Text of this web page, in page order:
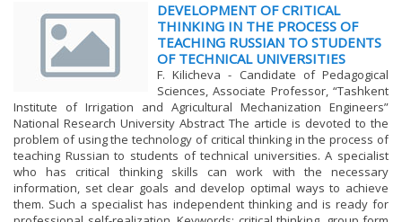
DEVELOPMENT OF CRITICAL
THINKING IN THE PROCESS OF
TEACHING RUSSIAN TO STUDENTS
OF TECHNICAL UNIVERSITIES
F. Kilicheva - Candidate of Pedagogical
Sciences, Associate Professor, “Tashkent
Institute of Irrigation and Agricultural Mechanization Engineers”
National Research University Abstract The article is devoted to the
problem of using the technology of critical thinking in the process of
teaching Russian to students of technical universities. A specialist
who has critical thinking skills can work with the necessary
information, set clear goals and develop optimal ways to achieve
them. Such a specialist has independent thinking and is ready for